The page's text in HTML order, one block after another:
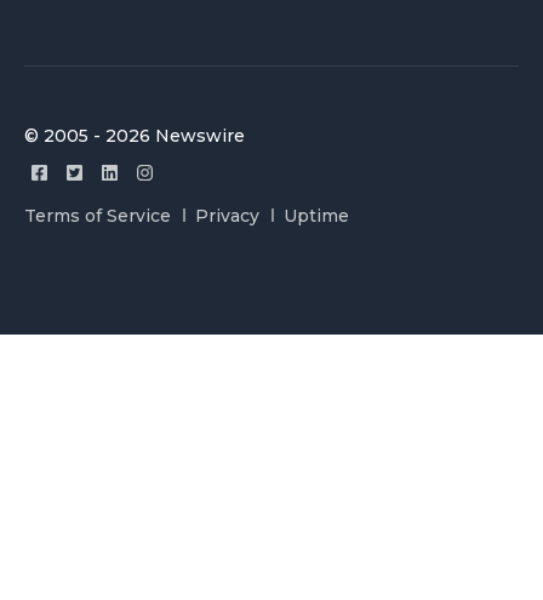
© 2005 - 2026 Newswire
Terms of Service Privacy Uptime